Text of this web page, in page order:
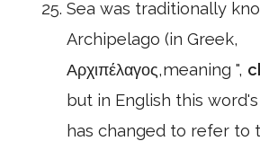
Sea was traditionally
Archipelago (in Greek,
Αρχιπέλαγος,meaning ",
but in English this
has changed to refer to